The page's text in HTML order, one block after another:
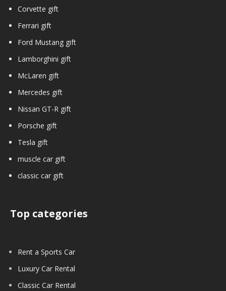
Corvette gift
Ferrari gift
Ford Mustang gift
Lamborghini gift
McLaren gift
Mercedes gift
Nissan GT-R gift
Porsche gift
Tesla gift
muscle car gift
classic car gift
Top categories
Rent a Sports Car
Luxury Car Rental
Classic Car Rental